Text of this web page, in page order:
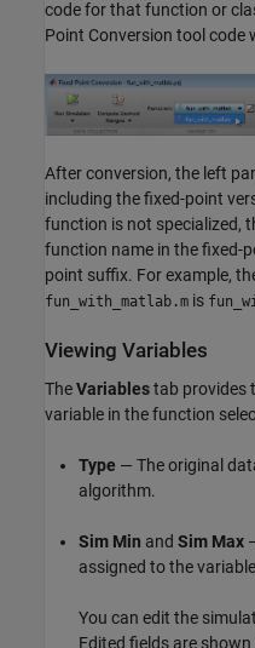
code for that function or
Point Conversion tool code
After conversion, the left
including the fixed-point
function is not specialized,
function name in the fixed-
point suffix. For example,
fun_with_matlab.m is
Viewing Variables
TheVariablestab provides
variable in the function
Type — The original
algorithm.
Sim Min and Sim Max
assigned to the
You can edit the
Edited fields are